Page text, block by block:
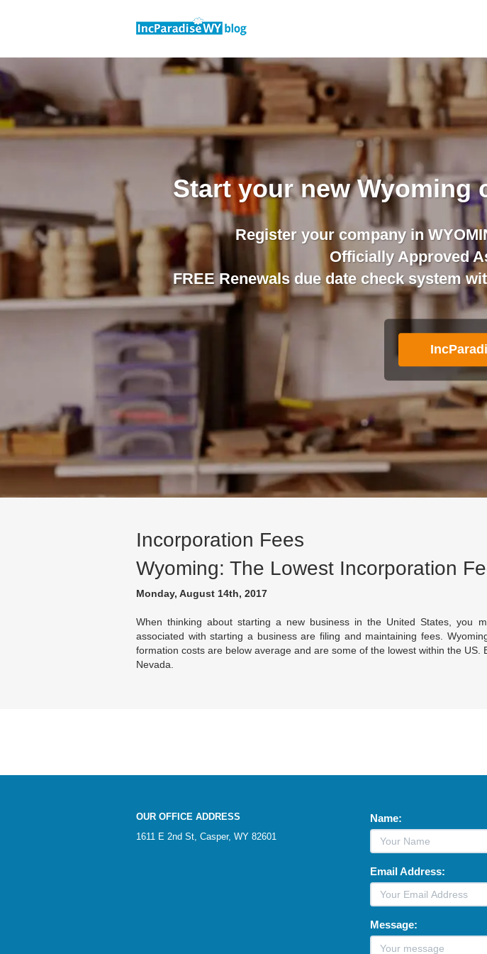
Start your new Wyoming
Register your company in
Officially Approved
FREE Renewals due date check system
Incorporation Fees
Wyoming: The Lowest Incorporation
Monday, August 14th, 2017
When thinking about starting a new business in the United States, you
associated with starting a business are filing and maintaining fees.
formation costs are below average and are some of the lowest within the
Nevada.
OUR OFFICE ADDRESS
1611 E 2nd St, Casper, WY 82601
Name:
Email Address:
Message: